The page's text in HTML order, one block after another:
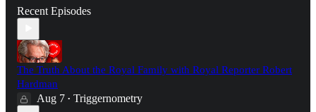
Recent Episodes
The Truth About the Royal Family with Royal Reporter Robert
Hardman
Aug 7 • Triggernometry